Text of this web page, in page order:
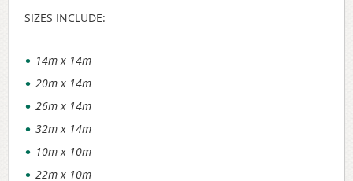
SIZES INCLUDE:
14m x 14m
20m x 14m
26m x 14m
32m x 14m
10m x 10m
22m x 10m